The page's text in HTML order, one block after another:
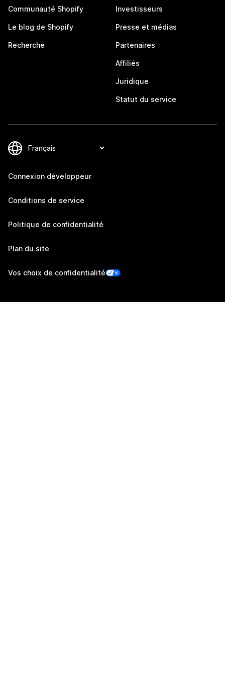
Communauté Shopify
Le blog de Shopify
Recherche
Investisseurs
Presse et médias
Partenaires
Affiliés
Juridique
Statut du service
Connexion développeur
Conditions de service
Politique de confidentialité
Plan du site
Vos choix de confidentialité